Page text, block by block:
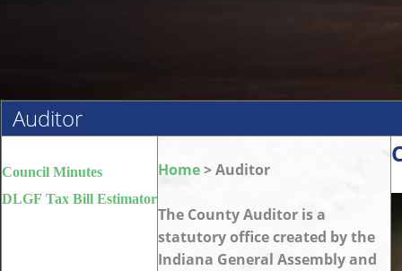
Auditor
Council Minutes
DLGF Tax Bill Estimator
Home> Auditor
The County Auditor is a
statutory office created by the
Indiana General Assembly and